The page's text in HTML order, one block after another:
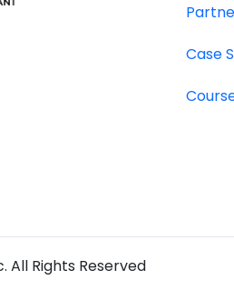
Case
All Rights Reserved